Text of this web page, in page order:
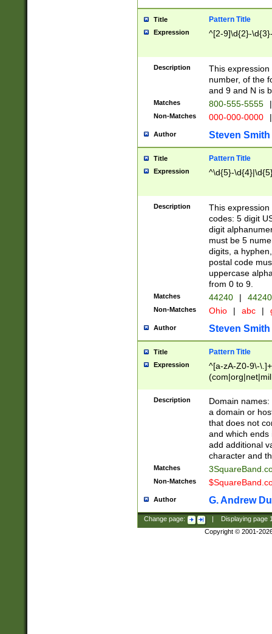
Title Pattern Title
Expression ^[2-9]\d{2}-
Description
This
number, of the
and 9 and N is
Matches 800-555-5555 |
Non-Matches 000-000-0000 |
Author Steven Smith
Title Pattern Title
Expression ^\d{5}-
Description
This
codes: 5 digit
digit
must be 5
digits, a
postal code
uppercase
from 0 to 9.
Matches 44240 |
Non-Matches Ohio | abc |
Author Steven Smith
Title Pattern Title
Expression
^[a-zA-Z0-9\-
Description
Domain
a domain or
that does not
and which ends
add additional
character and
Matches
Non-Matches
Author G. Andrew
Change page: Displaying page
Copyright © 2001-